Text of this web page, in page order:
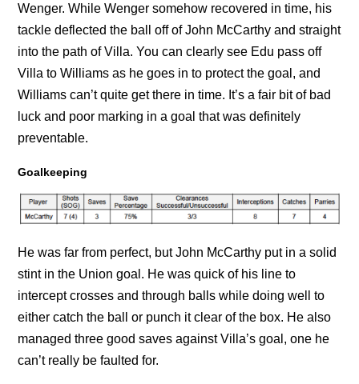
Wenger. While Wenger somehow recovered in time, his
tackle deflected the ball off of John McCarthy and straight
into the path of Villa. You can clearly see Edu pass off
Villa to Williams as he goes in to protect the goal, and
Williams can’t quite get there in time. It’s a fair bit of bad
luck and poor marking in a goal that was definitely
preventable.
Goalkeeping
He was far from perfect, but John McCarthy put in a solid
stint in the Union goal. He was quick of his line to
intercept crosses and through balls while doing well to
either catch the ball or punch it clear of the box. He also
managed three good saves against Villa’s goal, one he
can’t really be faulted for.